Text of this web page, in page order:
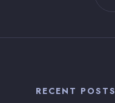
RECENT POSTS